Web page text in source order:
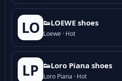
LO 👟LOEWE shoes
Loewe · Hot
LP 👟Loro Piana shoes
Loro Piana · Hot